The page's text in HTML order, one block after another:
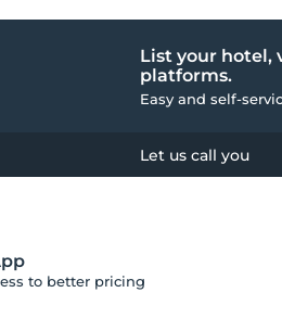
List your hotel,
platforms.
Easy and self-
Let us call you
to better pricing